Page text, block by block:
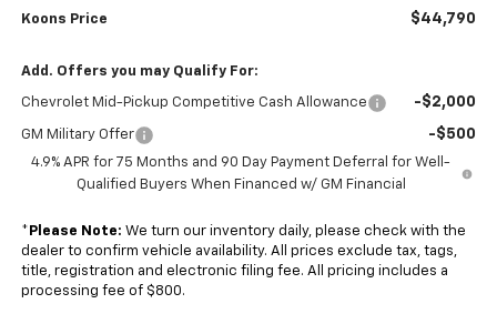
Koons Price $44,790
Add. Offers you may Qualify For:
Chevrolet Mid-Pickup Competitive Cash Allowance -$2,000
GM Military Offer -$500
4.9% APR for 75 Months and 90 Day Payment Deferral for Well-
Qualified Buyers When Financed w/ GM Financial
* Please Note: We turn our inventory daily, please check with the
dealer to confirm vehicle availability. All prices exclude tax, tags,
title, registration and electronic filing fee. All pricing includes a
processing fee of $800.